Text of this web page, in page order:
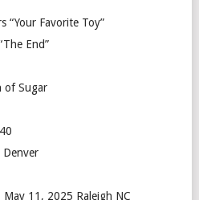
“Your Favorite Toy”
End”
of Sugar
Denver
May 11, 2025 Raleigh NC